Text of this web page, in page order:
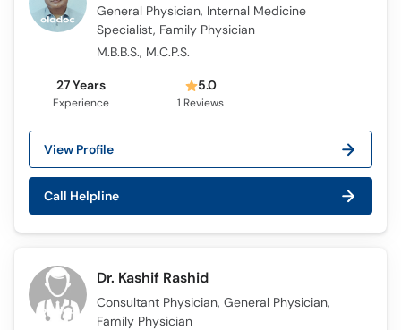
General Physician, Internal Medicine
Specialist, Family Physician
M.B.B.S., M.C.P.S.
27 Years
Experience
5.0
1 Reviews
View Profile
Call Helpline
Dr. Kashif Rashid
Consultant Physician, General Physician,
Family Physician